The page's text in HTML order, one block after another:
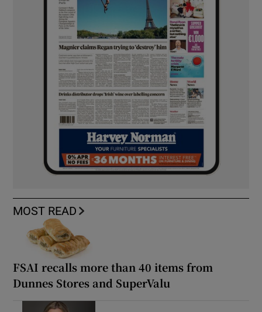
MOST READ
FSAI recalls more than 40 items from
Dunnes Stores and SuperValu